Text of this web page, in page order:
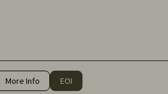
More Info EOI